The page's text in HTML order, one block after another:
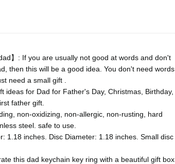
】: If you are usually not good at words and don't
then this will be a good idea. You don't need words
need a small gift .
ideas for Dad for Father's Day, Christmas, Birthday,
father gift.
non-oxidizing, non-allergic, non-rusting, hard
steel. safe to use.
1.18 inches. Disc Diameter: 1.18 inches. Small disc
this dad keychain key ring with a beautiful gift box